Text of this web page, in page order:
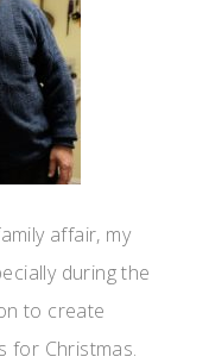
affair, my
during the
to create
for Christmas.